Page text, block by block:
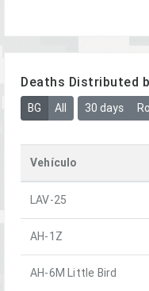
Deaths Distributed
BG All 30 days
Vehículo
LAV-25
AH-1Z
AH-6M Little Bird